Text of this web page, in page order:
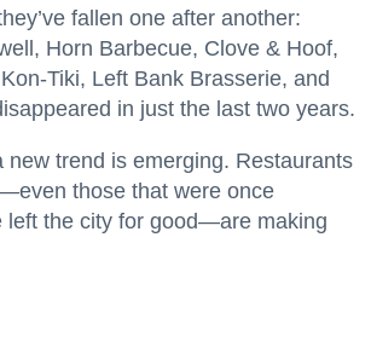
fallen one after another:
Horn Barbecue, Clove & Hoof,
Tiki, Left Bank Brasserie, and
in just the last two years.
new trend is emerging. Restaurants
those that were once
left the city for good—are making